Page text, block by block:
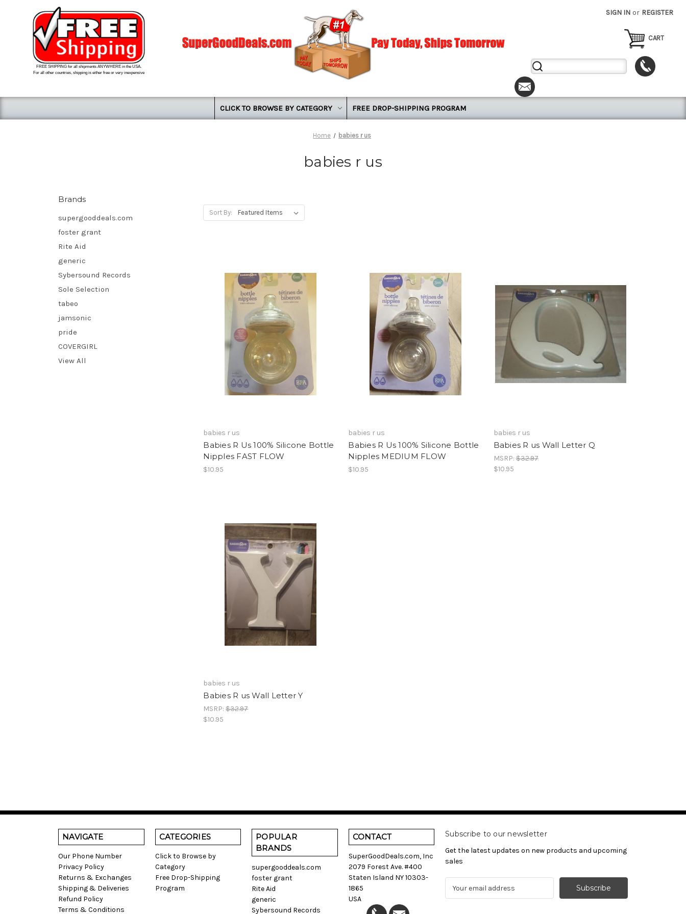
SIGN IN or REGISTER
FREE SHIPPING for all shipments ANYWHERE in the USA.
For all other countries, shipping is either free or very inexpensive
CART
Search
Keyword:
CLICK TO BROWSE BY CATEGORY FREE DROP-SHIPPING PROGRAM
Home babies r us
babies r us
Brands
supergooddeals.com
foster grant
Rite Aid
generic
Sybersound Records
Sole Selection
tabeo
jamsonic
pride
COVERGIRL
View All
Sort By:
babies r us
Babies R Us 100% Silicone Bottle
Nipples FAST FLOW
$10.95
babies r us
Babies R Us 100% Silicone Bottle
Nipples MEDIUM FLOW
$10.95
babies r us
Babies R us Wall Letter Q
MSRP:$32.97
$10.95
babies r us
Babies R us Wall Letter Y
MSRP:$32.97
$10.95
NAVIGATE
Our Phone Number
Privacy Policy
Returns & Exchanges
Shipping & Deliveries
Refund Policy
Terms & Conditions
CATEGORIES
Click to Browse by
Category
Free Drop-Shipping
Program
POPULAR
BRANDS
supergooddeals.com
foster grant
Rite Aid
generic
Sybersound Records
CONTACT
SuperGoodDeals.com, Inc
2079 Forest Ave. #400
Staten Island NY 10303-
1865
USA
Subscribe to our newsletter
Get the latest updates on new products and upcoming
sales